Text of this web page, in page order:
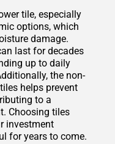
tile, especially
options, which
damage.
last for decades
up to daily
the non-
helps prevent
to a
Choosing tiles
investment
for years to come.